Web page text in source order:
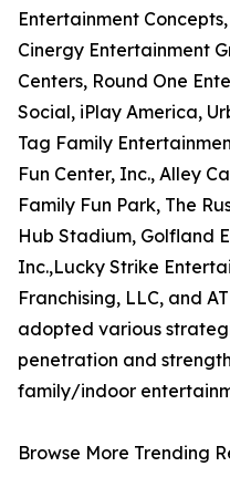
Entertainment
Cinergy Entertainment
Centers, Round One
Social, iPlay America,
Tag Family
Fun Center, Inc., Alley
Family Fun Park, The
Hub Stadium, Golfland
Inc.,Lucky Strike
Franchising, LLC, and
adopted various
penetration and
family/indoor
Browse More Trending